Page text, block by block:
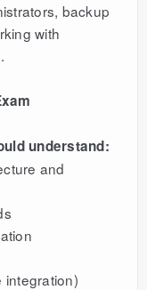
backup
with
understand:
and
integration)